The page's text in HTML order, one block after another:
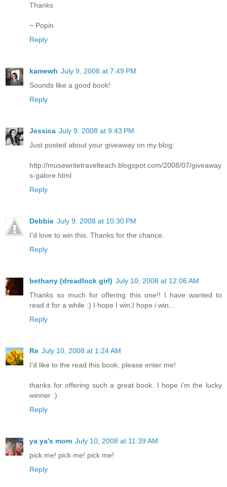
Thanks
~ Popin
Reply
kamewh July 9, 2008 at 7:49 PM
Sounds like a good book!
Reply
Jessica July 9, 2008 at 9:43 PM
Just posted about your giveaway on my blog:
http://musewritetravelteach.blogspot.com/2008/07/giveaway
s-galore.html
Reply
Debbie July 9, 2008 at 10:30 PM
I'd love to win this. Thanks for the chance.
Reply
bethany (dreadlock girl) July 10, 2008 at 12:06 AM
Thanks so much for offering this one!! I have wanted to
read it for a while :) I hope I win,I hope i win...
Reply
Re July 10, 2008 at 1:24 AM
I'd like to the read this book, please enter me!
thanks for offering such a great book. I hope i'm the lucky
winner :)
Reply
ya ya's mom July 10, 2008 at 11:39 AM
pick me! pick me! pick me!
Reply